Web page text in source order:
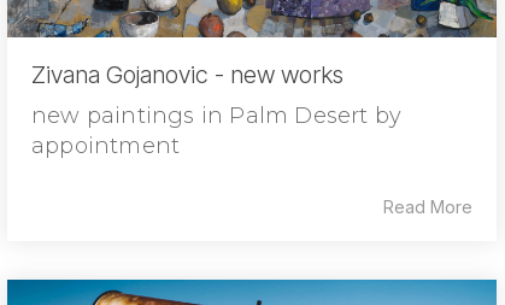
Zivana Gojanovic - new works
new paintings in Palm Desert by
appointment
Read More